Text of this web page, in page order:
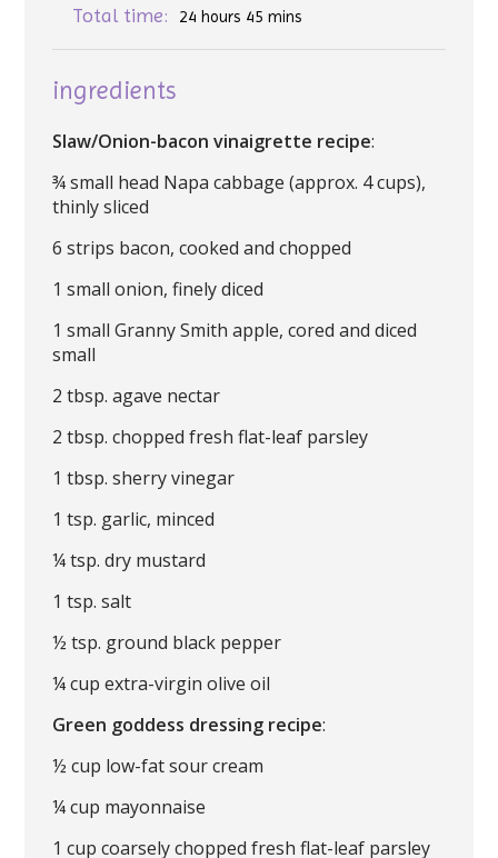
Total time: 24 hours 45 mins
ingredients
Slaw/Onion-bacon vinaigrette recipe:
¾ small head Napa cabbage (approx. 4 cups),
thinly sliced
6 strips bacon, cooked and chopped
1 small onion, finely diced
1 small Granny Smith apple, cored and diced
small
2 tbsp. agave nectar
2 tbsp. chopped fresh flat-leaf parsley
1 tbsp. sherry vinegar
1 tsp. garlic, minced
¼ tsp. dry mustard
1 tsp. salt
½ tsp. ground black pepper
¼ cup extra-virgin olive oil
Green goddess dressing recipe:
½ cup low-fat sour cream
¼ cup mayonnaise
1 cup coarsely chopped fresh flat-leaf parsley